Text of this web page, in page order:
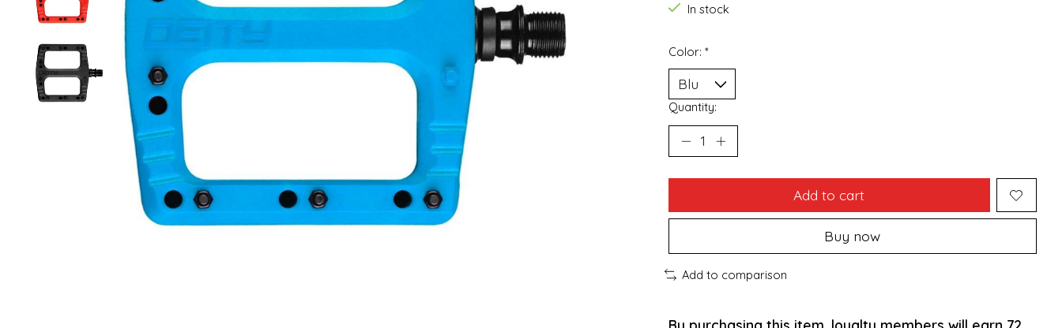
In stock
Color: *
Quantity:
Add to cart
Buy now
Add to comparison